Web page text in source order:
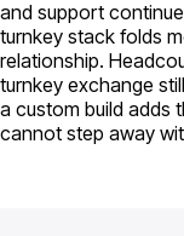
and support
turnkey stack folds
relationship.
turnkey exchange
a custom build adds
cannot step away